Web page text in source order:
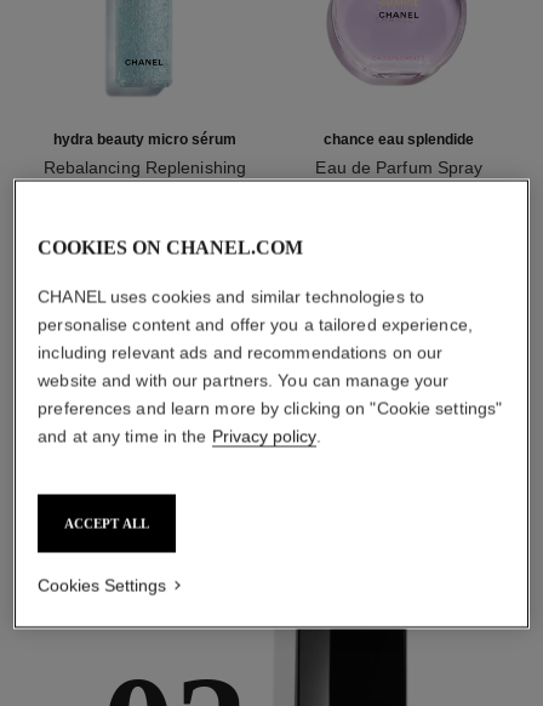
hydra beauty micro sérum
Rebalancing Replenishing
myr 480
chance eau splendide
Eau de Parfum Spray
1 /3
COOKIES ON CHANEL.COM
CHANEL uses cookies and similar technologies to
personalise content and offer you a tailored experience,
including relevant ads and recommendations on our
website and with our partners. You can manage your
preferences and learn more by clicking on "Cookie settings"
and at any time in the Privacy policy.
ACCEPT ALL
Cookies Settings